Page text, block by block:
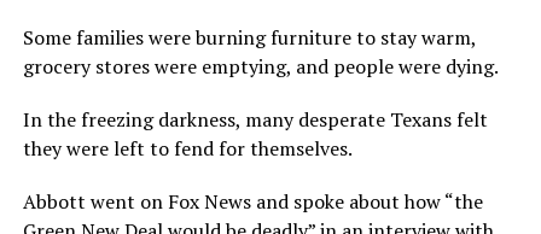
Some families were burning furniture to stay warm,
grocery stores were emptying, and people were dying.
In the freezing darkness, many desperate Texans felt
they were left to fend for themselves.
Abbott went on Fox News and spoke about how “the